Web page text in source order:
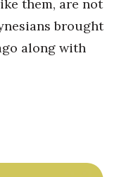
them, are not
brought
along with